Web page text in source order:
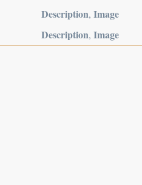
Description, Image
Description, Image